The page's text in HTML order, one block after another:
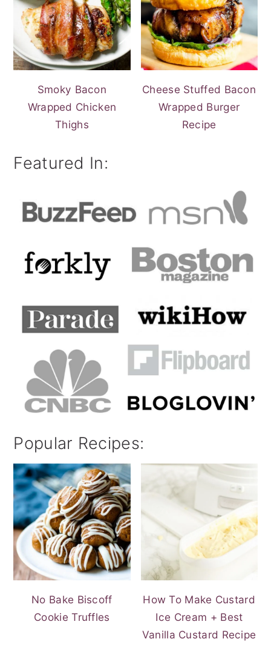
Smoky Bacon
Wrapped Chicken
Thighs
Cheese Stuffed Bacon
Wrapped Burger
Recipe
Featured In:
Popular Recipes:
No Bake Biscoff
Cookie Truffles
How To Make Custard
Ice Cream + Best
Vanilla Custard Recipe